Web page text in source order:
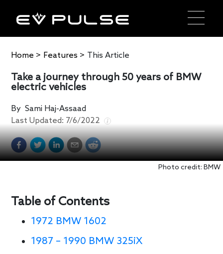
Home > Features > This Article
Take a journey through 50 years of BMW
electric vehicles
BySami Haj-Assaad
Last Updated: 7/6/2022
Photo credit: BMW
Table of Contents
1972 BMW 1602
1987 – 1990 BMW 325iX